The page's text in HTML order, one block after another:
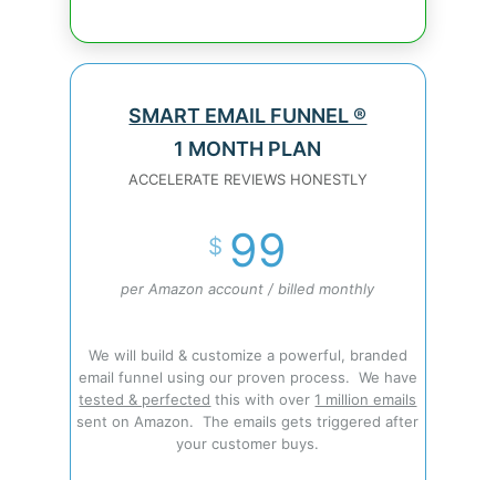
SMART EMAIL FUNNEL ®
1 MONTH PLAN
ACCELERATE REVIEWS HONESTLY
$ 99
per Amazon account / billed monthly
We will build & customize a powerful, branded
email funnel using our proven process. We have
tested & perfected this with over1 million emails
sent on Amazon. The emails gets triggered after
your customer buys.